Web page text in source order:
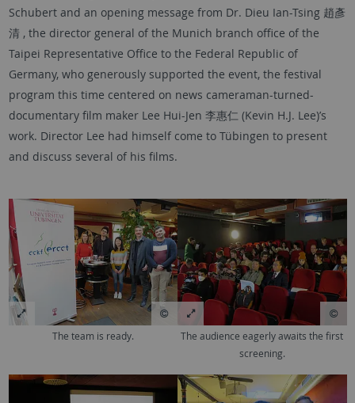
Schubert and an opening message from Dr. Dieu Ian-Tsing 趙彥
清 , the director general of the Munich branch office of the
Taipei Representative Office to the Federal Republic of
Germany, who generously supported the event, the festival
program this time centered on news cameraman-turned-
documentary film maker Lee Hui-Jen 李惠仁 (Kevin H.J. Lee)’s
work. Director Lee had himself come to Tübingen to present
and discuss several of his films.
The team is ready.
The audience eagerly awaits the first
screening.